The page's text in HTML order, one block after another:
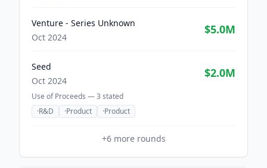
Venture - Series Unknown
Oct 2024
$5.0M
Seed
Oct 2024
$2.0M
Use of Proceeds —3 stated
·R&D ·Product ·Product
+6more rounds